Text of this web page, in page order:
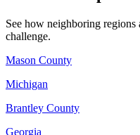
See how neighboring regions
challenge.
Mason County
Michigan
Brantley County
Georgia